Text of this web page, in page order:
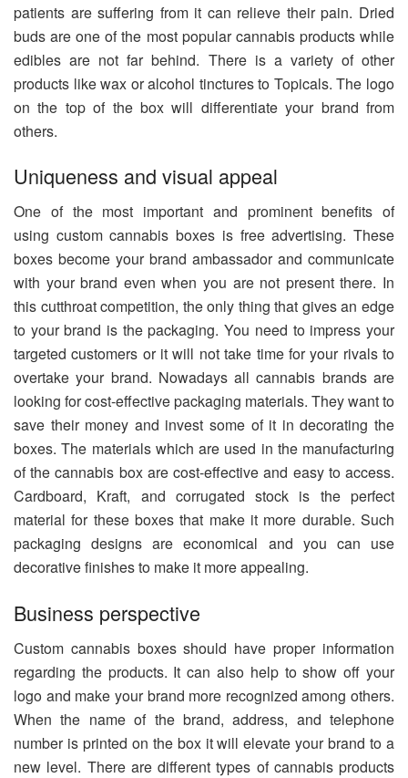
patients are suffering from it can relieve their pain. Dried
buds are one of the most popular cannabis products while
edibles are not far behind. There is a variety of other
products like wax or alcohol tinctures to Topicals. The logo
on the top of the box will differentiate your brand from
others.
Uniqueness and visual appeal
One of the most important and prominent benefits of
using custom cannabis boxes is free advertising. These
boxes become your brand ambassador and communicate
with your brand even when you are not present there. In
this cutthroat competition, the only thing that gives an edge
to your brand is the packaging. You need to impress your
targeted customers or it will not take time for your rivals to
overtake your brand. Nowadays all cannabis brands are
looking for cost-effective packaging materials. They want to
save their money and invest some of it in decorating the
boxes. The materials which are used in the manufacturing
of the cannabis box are cost-effective and easy to access.
Cardboard, Kraft, and corrugated stock is the perfect
material for these boxes that make it more durable. Such
packaging designs are economical and you can use
decorative finishes to make it more appealing.
Business perspective
Custom cannabis boxes should have proper information
regarding the products. It can also help to show off your
logo and make your brand more recognized among others.
When the name of the brand, address, and telephone
number is printed on the box it will elevate your brand to a
new level. There are different types of cannabis products